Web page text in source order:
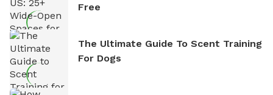
Free
The Ultimate Guide To Scent Training
For Dogs